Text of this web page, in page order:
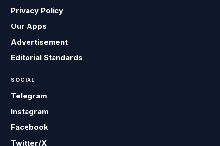
Privacy Policy
Our Apps
Advertisement
Editorial Standards
SOCIAL
Telegram
Instagram
Facebook
Twitter/X